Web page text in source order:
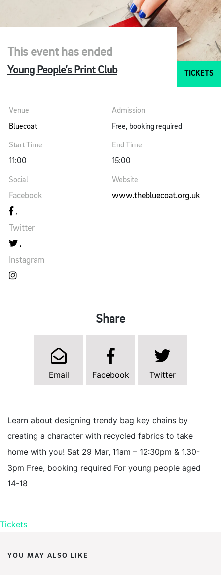
This event has ended
Young People’s Print Club TICKETS
Venue
Bluecoat
Admission
Free, booking required
Start Time
11:00
End Time
15:00
Social
Facebook
Twitter
Instagram
Website
www.thebluecoat.org.uk
Share
Email Facebook Twitter
Learn about designing trendy bag key chains by
creating a character with recycled fabrics to take
home with you! Sat 29 Mar, 11am – 12:30pm & 1.30-
3pm Free, booking required For young people aged
14-18
Tickets
YOU MAY ALSO LIKE